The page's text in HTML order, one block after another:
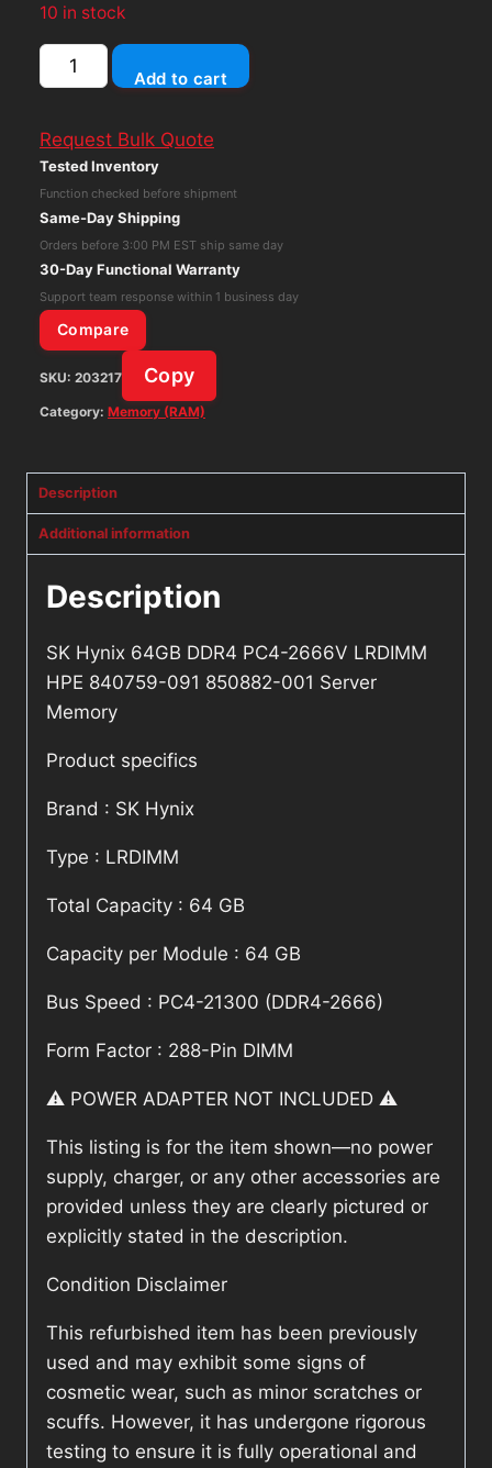
10 in stock
SK
Hynix
DDR4
PC4-
2666V
HPE
840759-
091
850882-
001
Server
quantity
Add to cart
Request Bulk Quote
Tested Inventory
Function checked before shipment
Same-Day Shipping
Orders before 3:00 PM EST ship same day
30-Day Functional Warranty
Support team response within 1 business day
Compare
SKU: 203217 Copy
Category: Memory (RAM)
Description
Additional information
Description
SK Hynix 64GB DDR4 PC4-2666V LRDIMM
HPE 840759-091 850882-001 Server
Memory
Product specifics
Brand : SK Hynix
Type : LRDIMM
Total Capacity : 64 GB
Capacity per Module : 64 GB
Bus Speed : PC4-21300 (DDR4-2666)
Form Factor : 288-Pin DIMM
⚠️ POWER ADAPTER NOT INCLUDED ⚠️
This listing is for the item shown—no power
supply, charger, or any other accessories are
provided unless they are clearly pictured or
explicitly stated in the description.
Condition Disclaimer
This refurbished item has been previously
used and may exhibit some signs of
cosmetic wear, such as minor scratches or
scuffs. However, it has undergone rigorous
testing to ensure it is fully operational and